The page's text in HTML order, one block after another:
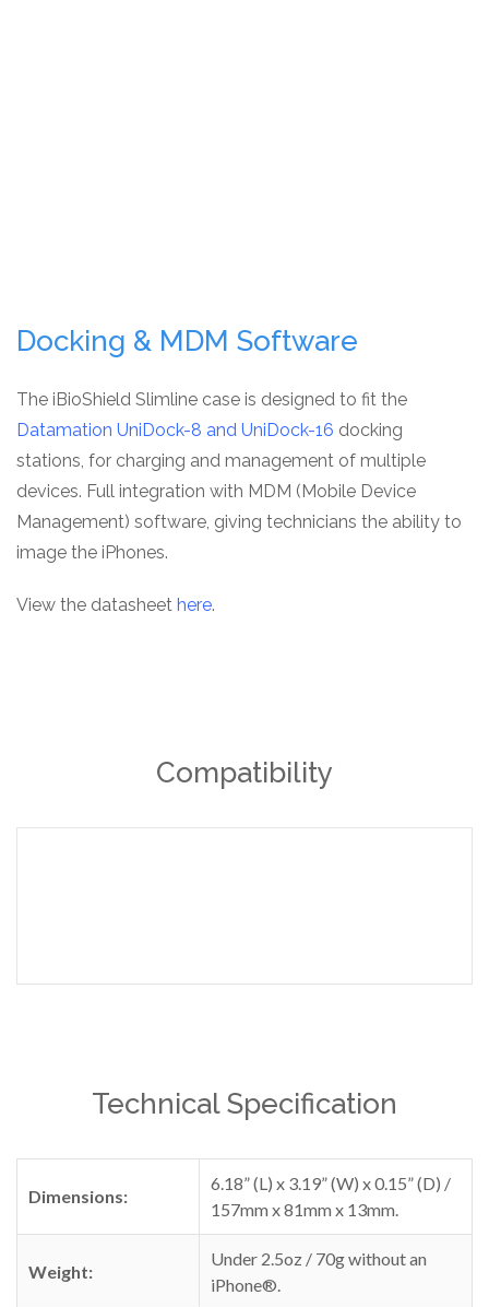
Docking & MDM Software
The iBioShield Slimline case is designed to fit the
Datamation UniDock-8 and UniDock-16 docking
stations, for charging and management of multiple
devices. Full integration with MDM (Mobile Device
Management) software, giving technicians the ability to
image the iPhones.
View the datasheet here.
Compatibility
Technical Specification
Dimensions:
6.18” (L) x 3.19” (W) x 0.15” (D) /
157mm x 81mm x 13mm.
Weight:
Under 2.5oz / 70g without an
iPhone®.